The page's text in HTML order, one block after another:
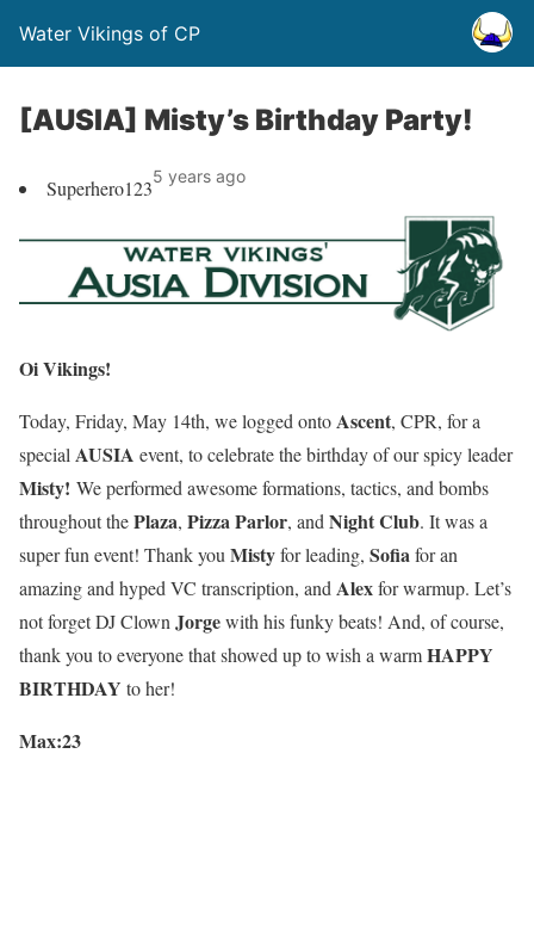
Water Vikings of CP
[AUSIA] Misty’s Birthday Party!
Superhero1235 years ago
Oi Vikings!
Today, Friday, May 14th, we logged ontoAscent, CPR, for a
special AUSIA event, to celebrate the birthday of our spicy leader
Misty! We performed awesome formations, tactics, and bombs
throughout thePlaza, Pizza Parlor, and Night Club. It was a
super fun event! Thank you Mistyfor leading, Sofiafor an
amazing and hyped VC transcription, and Alexfor warmup. Let’s
not forget DJ Clown Jorgewith his funky beats! And, of course,
thank you to everyone that showed up to wish a warmHAPPY
BIRTHDAY to her!
Max:23